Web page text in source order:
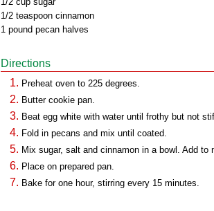
1/2 teaspoon cinnamon
1 pound pecan halves
Directions
Preheat oven to 225 degrees.
Butter cookie pan.
Beat egg white with water until frothy but not
Fold in pecans and mix until coated.
Mix sugar, salt and cinnamon in a bowl. Add to
Place on prepared pan.
Bake for one hour, stirring every 15 minutes.